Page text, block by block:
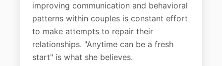
improving communication and behavioral
patterns within couples is constant effort
to make attempts to repair their
relationships. "Anytime can be a fresh
start" is what she believes.